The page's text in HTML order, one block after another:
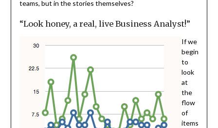
teams, but in the stories themselves?
“Look honey, a real, live Business Analyst!”
If we
begin
to
look
at
the
flow
of
items